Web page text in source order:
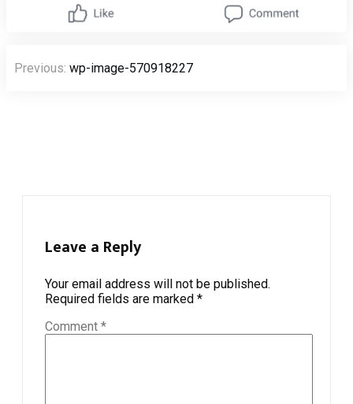
Post
Previous: wp-image-570918227
Leave a Reply
Your email address will not be published.
Required fields are marked *
Comment *